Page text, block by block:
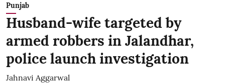
Punjab
Husband-wife targeted by
armed robbers in Jalandhar,
police launch investigation
Jahnavi Aggarwal